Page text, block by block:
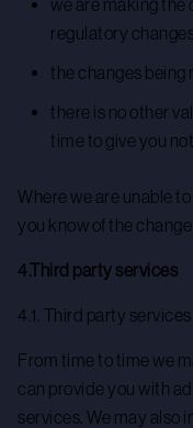
we are making the
regulatory
the changes being
there is no other
time to give you
Where we are unable
you know of the
4.Third party services
4.1. Third party services
From time to time we
can provide you with
services. We may also